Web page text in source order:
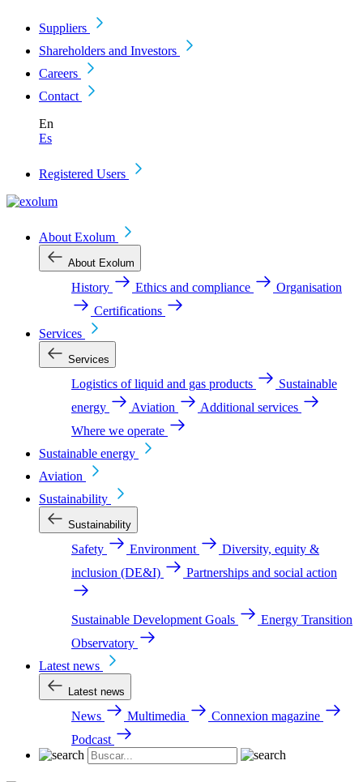
Suppliers
Shareholders and Investors
Careers
Contact
En
Es
Registered Users
About Exolum
About Exolum
History Ethics and compliance
Organisation
Certifications
Services
Services
Logistics of liquid and gas products
Sustainable
energy
Aviation
Additional services
Where we operate
Sustainable energy
Aviation
Sustainability
Sustainability
Safety Environment
Diversity, equity &
inclusion (DE&I)
Partnerships and social action
Sustainable Development Goals
Energy Transition
Observatory
Latest news
Latest news
News Multimedia
Connexion magazine
Podcast